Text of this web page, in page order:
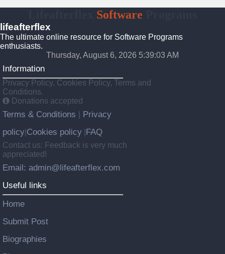
Software
lifeafterflex
The ultimate online resource for Software Programs
enthusiasts.
Thursday, August 6, 2026 5:39:04 AM
Information
Privacy Policy, Cookies Policy, Terms and
Conditions.
Donations accepted
Terms & Conditions
Privacy
policy Cookies policy FAQ
Contact us: Feedback is very much
appreciated!
Email: admin@lifeafterflex.com
Useful links
Home
Submit Post
Biographies